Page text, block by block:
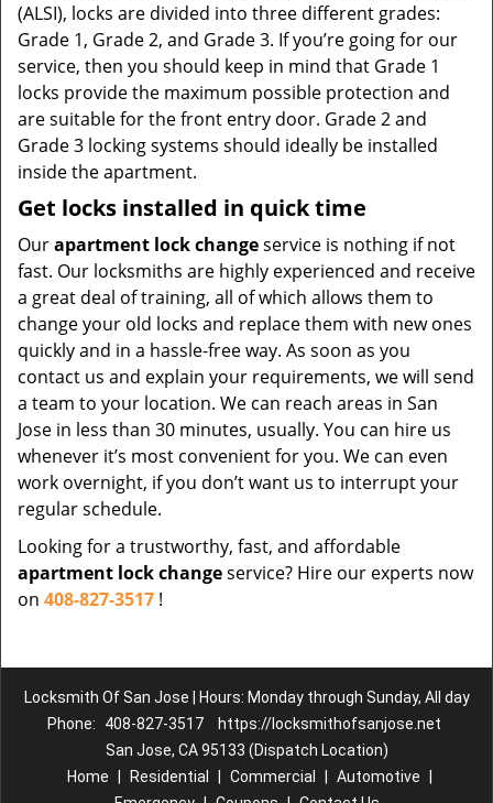
(ALSI), locks are divided into three different grades:
Grade 1, Grade 2, and Grade 3. If you’re going for our
service, then you should keep in mind that Grade 1
locks provide the maximum possible protection and
are suitable for the front entry door. Grade 2 and
Grade 3 locking systems should ideally be installed
inside the apartment.
Get locks installed in quick time
Ourapartment lock changeservice is nothing if not
fast. Our locksmiths are highly experienced and receive
a great deal of training, all of which allows them to
change your old locks and replace them with new ones
quickly and in a hassle-free way. As soon as you
contact us and explain your requirements, we will send
a team to your location. We can reach areas in San
Jose in less than 30 minutes, usually. You can hire us
whenever it’s most convenient for you. We can even
work overnight, if you don’t want us to interrupt your
regular schedule.
Looking for a trustworthy, fast, and affordable
apartment lock changeservice? Hire our experts now
on 408-827-3517 !
Locksmith Of San Jose | Hours: Monday through Sunday, All day
Phone:
408-827-3517
https://locksmithofsanjose.net
San Jose, CA 95133 (Dispatch Location)
Home
Residential Commercial Automotive